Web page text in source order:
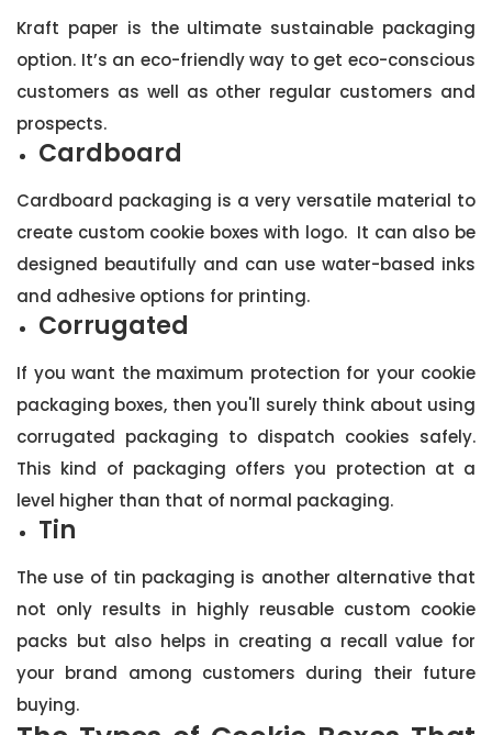
Kraft paper is the ultimate sustainable packaging
option. It’s an eco-friendly way to get eco-conscious
customers as well as other regular customers and
prospects.
Cardboard
Cardboard packaging is a very versatile material to
create custom cookie boxes with logo. It can also be
designed beautifully and can use water-based inks
and adhesive options for printing.
Corrugated
If you want the maximum protection for your cookie
packaging boxes, then you'll surely think about using
corrugated packaging to dispatch cookies safely.
This kind of packaging offers you protection at a
level higher than that of normal packaging.
Tin
The use of tin packaging is another alternative that
not only results in highly reusable custom cookie
packs but also helps in creating a recall value for
your brand among customers during their future
buying.